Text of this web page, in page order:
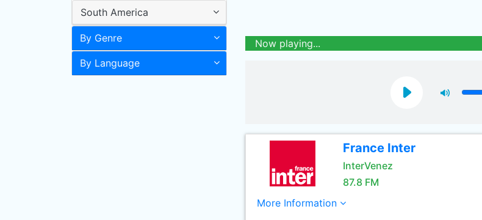
South America
By Genre
By Language
Now playing...
France Inter
InterVenez
87.8 FM
More Information